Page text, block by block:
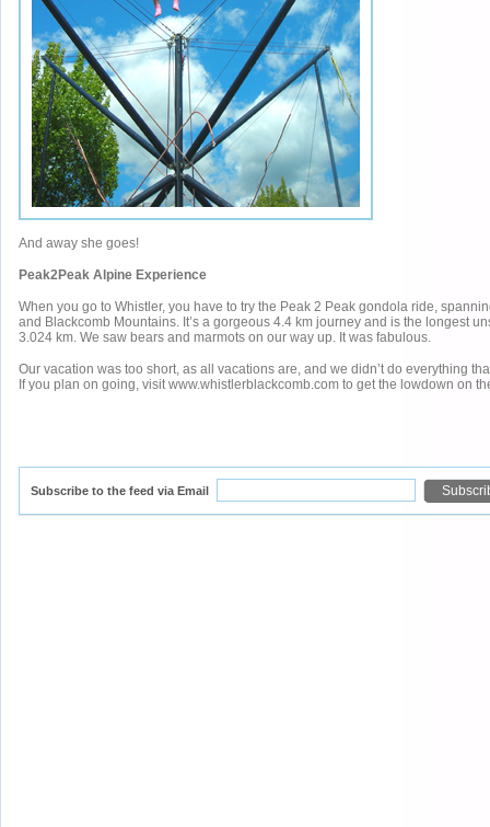
And away she goes!
Peak2Peak Alpine Experience
When you go to Whistler, you have to try the Peak 2 Peak gondola ride,
and Blackcomb Mountains. It’s a gorgeous 4.4 km journey and is the longest
3.024 km. We saw bears and marmots on our way up. It was fabulous.
Our vacation was too short, as all vacations are, and we didn’t do everything
If you plan on going, visit www.whistlerblackcomb.com to get the lowdown on
Subscribe to the feed via Email